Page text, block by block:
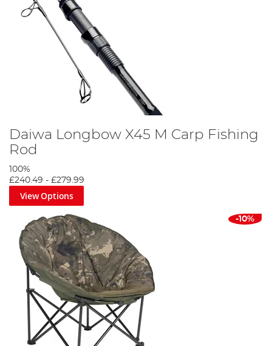
Daiwa Longbow X45 M Carp Fishing
Rod
100%
£240.49 - £279.99
View Options
-10%